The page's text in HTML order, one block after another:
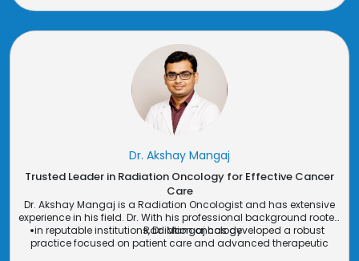
Dr. Akshay Mangaj
Trusted Leader in Radiation Oncology for Effective Cancer
Care
Dr. Akshay Mangaj is a Radiation Oncologist and has extensive
experience in his field. Dr. With his professional background rooted
in reputable institutions, Dr. Mangaj has developed a robust
practice focused on patient care and advanced therapeutic
Radiation oncology